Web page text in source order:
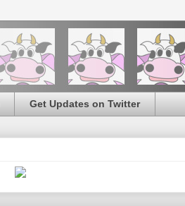
Get Updates on Twitter